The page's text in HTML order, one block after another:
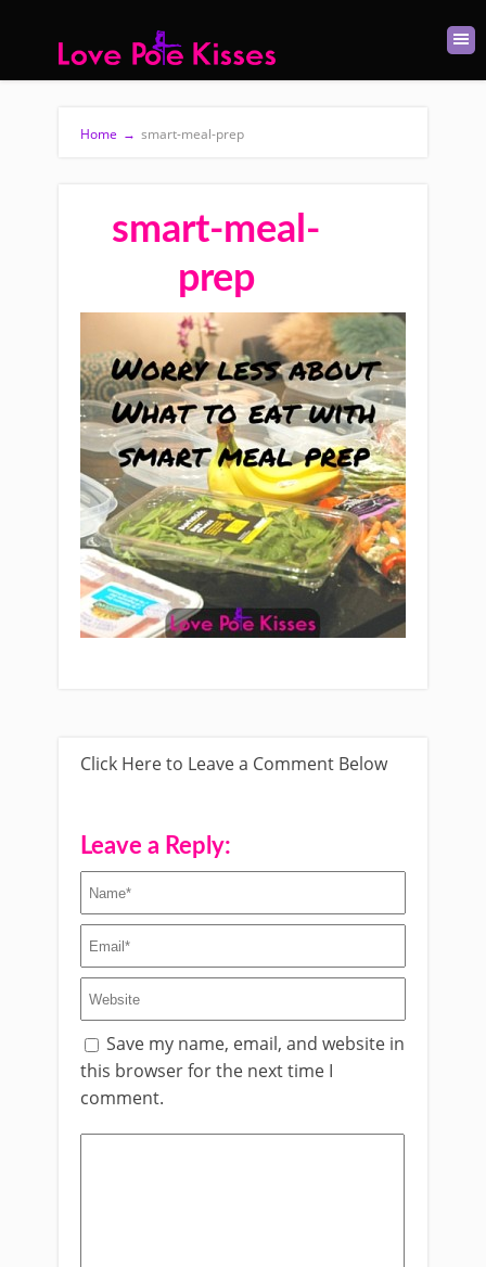
Home → smart-meal-prep
smart-meal-
prep
Click Here to Leave a Comment Below
Leave a Reply:
Save my name, email, and website in
this browser for the next time I
comment.